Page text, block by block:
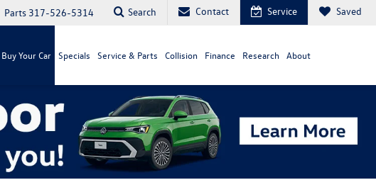
Parts 317-526-5314 Search Contact Service Saved
Your Car Specials Service & Parts Collision Finance Research About